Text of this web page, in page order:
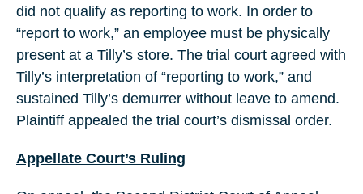
did not qualify as reporting to work. In order to
“report to work,” an employee must be physically
present at a Tilly’s store. The trial court agreed with
Tilly’s interpretation of “reporting to work,” and
sustained Tilly’s demurrer without leave to amend.
Plaintiff appealed the trial court’s dismissal order.
Appellate Court’s Ruling